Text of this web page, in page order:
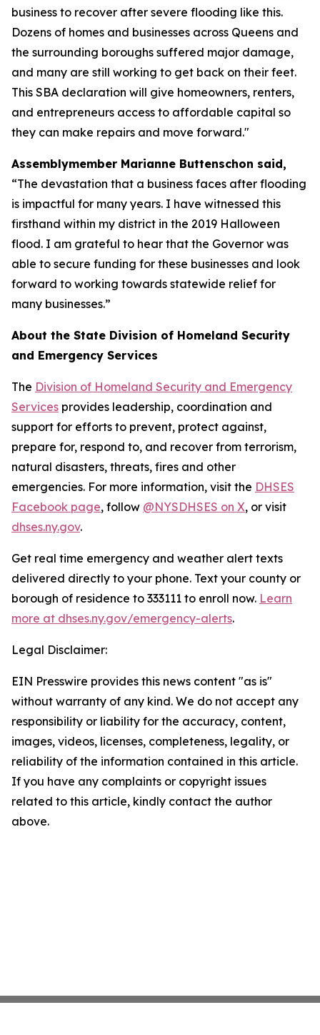
business to recover after severe flooding like this.
Dozens of homes and businesses across Queens and
the surrounding boroughs suffered major damage,
and many are still working to get back on their feet.
This SBA declaration will give homeowners, renters,
and entrepreneurs access to affordable capital so
they can make repairs and move forward."
Assemblymember Marianne Buttenschon said,
“The devastation that a business faces after flooding
is impactful for many years. I have witnessed this
firsthand within my district in the 2019 Halloween
flood. I am grateful to hear that the Governor was
able to secure funding for these businesses and look
forward to working towards statewide relief for
many businesses.”
About the State Division of Homeland Security
and Emergency Services
The Division of Homeland Security and Emergency
Services provides leadership, coordination and
support for efforts to prevent, protect against,
prepare for, respond to, and recover from terrorism,
natural disasters, threats, fires and other
emergencies. For more information, visit the DHSES
Facebook page, follow @NYSDHSES on X, or visit
dhses.ny.gov.
Get real time emergency and weather alert texts
delivered directly to your phone. Text your county or
borough of residence to 333111 to enroll now. Learn
more at dhses.ny.gov/emergency-alerts.
Legal Disclaimer:
EIN Presswire provides this news content "as is"
without warranty of any kind. We do not accept any
responsibility or liability for the accuracy, content,
images, videos, licenses, completeness, legality, or
reliability of the information contained in this article.
If you have any complaints or copyright issues
related to this article, kindly contact the author
above.